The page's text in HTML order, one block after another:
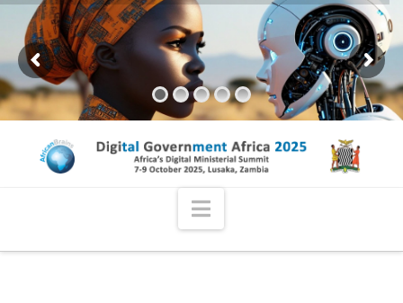
Navigation